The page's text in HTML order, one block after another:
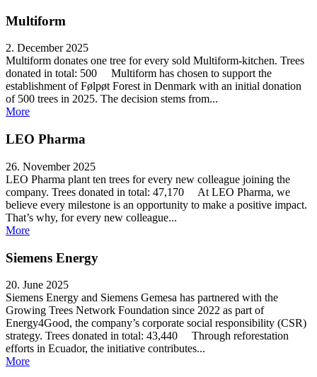
Multiform
2. December 2025
Multiform donates one tree for every sold Multiform-kitchen. Trees
donated in total: 500 Multiform has chosen to support the
establishment of Følpøt Forest in Denmark with an initial donation
of 500 trees in 2025. The decision stems from...
More
LEO Pharma
26. November 2025
LEO Pharma plant ten trees for every new colleague joining the
company. Trees donated in total: 47,170 At LEO Pharma, we
believe every milestone is an opportunity to make a positive impact.
That’s why, for every new colleague...
More
Siemens Energy
20. June 2025
Siemens Energy and Siemens Gemesa has partnered with the
Growing Trees Network Foundation since 2022 as part of
Energy4Good, the company’s corporate social responsibility (CSR)
strategy. Trees donated in total: 43,440 Through reforestation
efforts in Ecuador, the initiative contributes...
More